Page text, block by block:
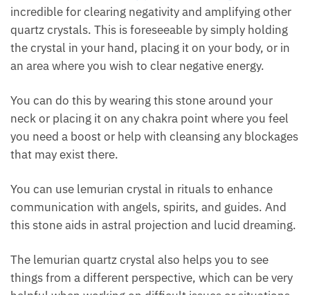
Lemurian quartz isa very powerful healing stone. It’s
incredible for clearing negativity and amplifying
other quartz crystals. This is foreseeable by simply
holding the crystal in your hand, placing it on your
energy.
You can do this by wearing this stone around your
neck or placing it on any chakra point where you feel
blockages that may exist there.
You can use lemurian crystal in rituals to enhance
this stone aids in astral projection and lucid
dreaming.